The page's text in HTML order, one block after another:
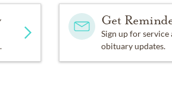
Get
Sign up for service
obituary updates.